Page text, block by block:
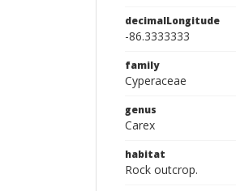
decimalLongitude
-86.3333333
family
Cyperaceae
genus
Carex
habitat
Rock outcrop.